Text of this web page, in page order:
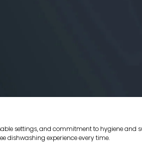
settings, and commitment to hygiene
dishwashing experience every time.